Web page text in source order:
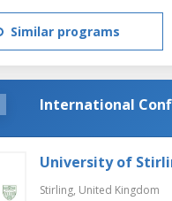
Similar programs
International
University of
Stirling, United Kingdom